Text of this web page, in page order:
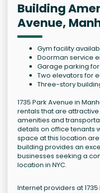
Building
Avenue,
Gym facility
Doorman service
Garage parking
Two elevators for
Three-story
1735 Park Avenue in
rentals that are
amenities and
details on office tenants
space at this location
building provides an
businesses seeking a
location in NYC.
Internet providers at 1735